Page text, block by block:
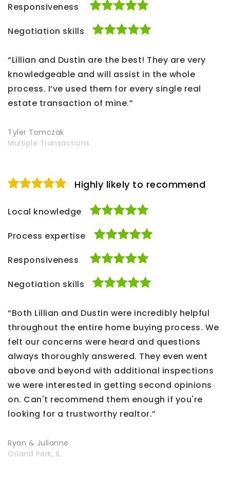
Responsiveness
Negotiation skills
“Lillian and Dustin are the best! They are very
knowledgeable and will assist in the whole
process. I’ve used them for every single real
estate transaction of mine.”
Tyler Tomczak
Multiple Transactions
Highly likely to recommend
Local knowledge
Process expertise
Responsiveness
Negotiation skills
“Both Lillian and Dustin were incredibly helpful
throughout the entire home buying process. We
felt our concerns were heard and questions
always thoroughly answered. They even went
above and beyond with additional inspections
we were interested in getting second opinions
on. Can't recommend them enough if you're
looking for a trustworthy realtor.”
Ryan & Julianne
Orland Park, IL